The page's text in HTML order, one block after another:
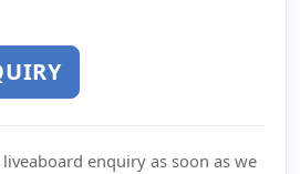
enquiry as soon as we